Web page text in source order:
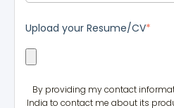
Upload your Resume/CV*
By providing my contact
India to contact me about its